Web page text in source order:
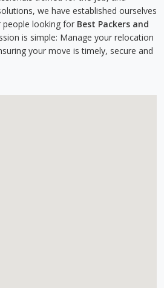
we have established ourselves
looking for Best Packers and
is simple: Manage your relocation
your move is timely, secure and